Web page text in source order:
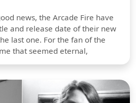
news, the Arcade Fire have
and release date of their new
last one. For the fan of the
that seemed eternal,